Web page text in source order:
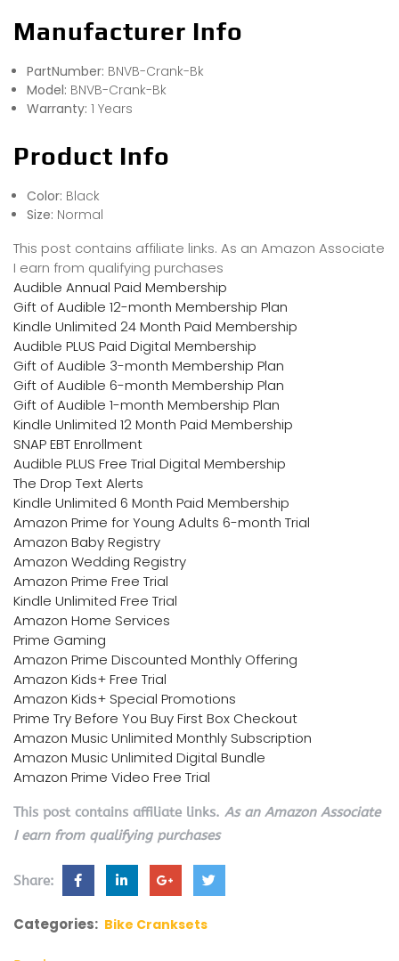
Manufacturer Info
PartNumber: BNVB-Crank-Bk
Model: BNVB-Crank-Bk
Warranty: 1 Years
Product Info
Color: Black
Size: Normal
This post contains affiliate links. As an Amazon Associate
I earn from qualifying purchases
Audible Annual Paid Membership
Gift of Audible 12-month Membership Plan
Kindle Unlimited 24 Month Paid Membership
Audible PLUS Paid Digital Membership
Gift of Audible 3-month Membership Plan
Gift of Audible 6-month Membership Plan
Gift of Audible 1-month Membership Plan
Kindle Unlimited 12 Month Paid Membership
SNAP EBT Enrollment
Audible PLUS Free Trial Digital Membership
The Drop Text Alerts
Kindle Unlimited 6 Month Paid Membership
Amazon Prime for Young Adults 6-month Trial
Amazon Baby Registry
Amazon Wedding Registry
Amazon Prime Free Trial
Kindle Unlimited Free Trial
Amazon Home Services
Prime Gaming
Amazon Prime Discounted Monthly Offering
Amazon Kids+ Free Trial
Amazon Kids+ Special Promotions
Prime Try Before You Buy First Box Checkout
Amazon Music Unlimited Monthly Subscription
Amazon Music Unlimited Digital Bundle
Amazon Prime Video Free Trial
This post contains affiliate links. As an Amazon Associate
I earn from qualifying purchases
Share:
Categories: Bike Cranksets